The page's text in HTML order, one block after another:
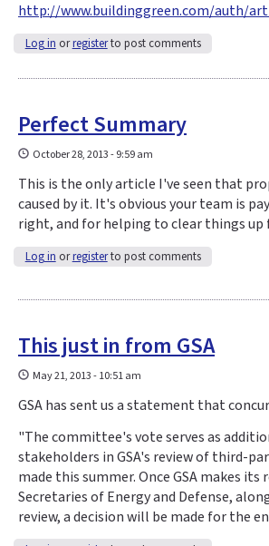
http://www.buildinggreen.com/auth/
Log in orregisterto post comments
Perfect Summary
October 28, 2013 - 9:59 am
This is the only article I've seen that
caused by it. It's obvious your team is
right, and for helping to clear things up
Log in orregisterto post comments
This just in from GSA
May 21, 2013 - 10:51 am
GSA has sent us a statement that
"The committee's vote serves as
stakeholders in GSA's review of third-
made this summer. Once GSA makes
Secretaries of Energy and Defense,
review, a decision will be made for the